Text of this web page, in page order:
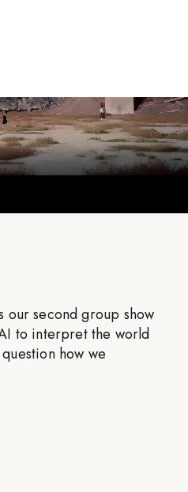
our second group show
to interpret the world
how we